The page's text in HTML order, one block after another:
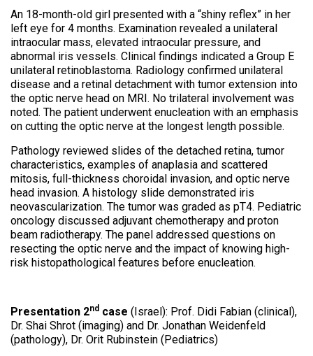
An 18-month-old girl presented with a “shiny reflex” in her
left eye for 4 months. Examination revealed a unilateral
intraocular mass, elevated intraocular pressure, and
abnormal iris vessels. Clinical findings indicated a Group E
unilateral retinoblastoma. Radiology confirmed unilateral
disease and a retinal detachment with tumor extension into
the optic nerve head on MRI. No trilateral involvement was
noted. The patient underwent enucleation with an emphasis
on cutting the optic nerve at the longest length possible.
Pathology reviewed slides of the detached retina, tumor
characteristics, examples of anaplasia and scattered
mitosis, full-thickness choroidal invasion, and optic nerve
head invasion. A histology slide demonstrated iris
neovascularization. The tumor was graded as pT4. Pediatric
oncology discussed adjuvant chemotherapy and proton
beam radiotherapy. The panel addressed questions on
resecting the optic nerve and the impact of knowing high-
risk histopathological features before enucleation.
Presentation 2nd case (Israel): Prof. Didi Fabian (clinical),
Dr. Shai Shrot (imaging) and Dr. Jonathan Weidenfeld
(pathology), Dr. Orit Rubinstein (Pediatrics)